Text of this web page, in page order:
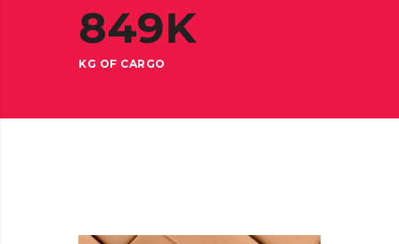
849K
KG OF CARGO